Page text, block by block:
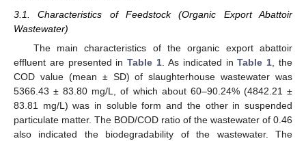
3.1. Characteristics of Feedstock (Organic Export Abattoir
Wastewater)
The main characteristics of the organic export abattoir
effluent are presented inTable 1. As indicated inTable 1, the
COD value (mean ± SD) of slaughterhouse wastewater was
5366.43 ± 83.80 mg/L, of which about 60–90.24% (4842.21 ±
83.81 mg/L) was in soluble form and the other in suspended
particulate matter. The BOD/COD ratio of the wastewater of 0.46
also indicated the biodegradability of the wastewater. The